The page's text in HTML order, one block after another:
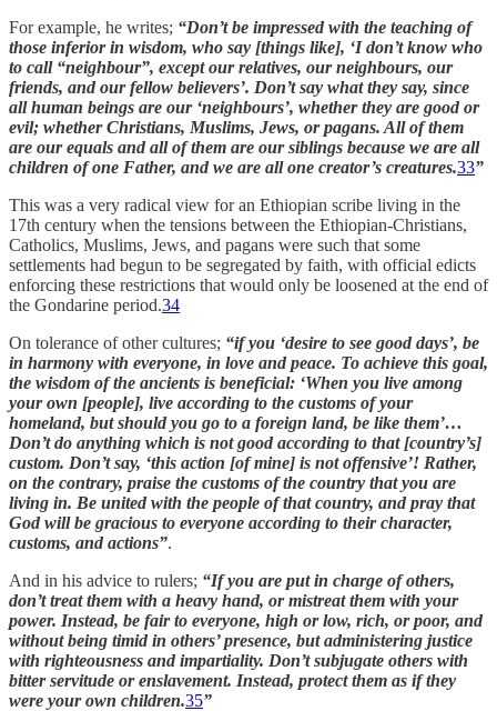
For example, he writes; “Don’t be impressed with the teaching of
those inferior in wisdom, who say [things like], ‘I don’t know who
to call “neighbour”, except our relatives, our neighbours, our
friends, and our fellow believers’. Don’t say what they say, since
all human beings are our ‘neighbours’, whether they are good or
evil; whether Christians, Muslims, Jews, or pagans. All of them
are our equals and all of them are our siblings because we are all
children of one Father, and we are all one creator’s creatures.33”
This was a very radical view for an Ethiopian scribe living in the
17th century when the tensions between the Ethiopian-Christians,
Catholics, Muslims, Jews, and pagans were such that some
settlements had begun to be segregated by faith, with official edicts
enforcing these restrictions that would only be loosened at the end of
the Gondarine period.34
On tolerance of other cultures; “if you ‘desire to see good days’, be
in harmony with everyone, in love and peace. To achieve this goal,
the wisdom of the ancients is beneficial: ‘When you live among
your own [people], live according to the customs of your
homeland, but should you go to a foreign land, be like them’…
Don’t do anything which is not good according to that [country’s]
custom. Don’t say, ‘this action [of mine] is not offensive’! Rather,
on the contrary, praise the customs of the country that you are
living in. Be united with the people of that country, and pray that
God will be gracious to everyone according to their character,
customs, and actions”.
And in his advice to rulers; “If you are put in charge of others,
don’t treat them with a heavy hand, or mistreat them with your
power. Instead, be fair to everyone, high or low, rich, or poor, and
without being timid in others’ presence, but administering justice
with righteousness and impartiality. Don’t subjugate others with
bitter servitude or enslavement. Instead, protect them as if they
were your own children.35”